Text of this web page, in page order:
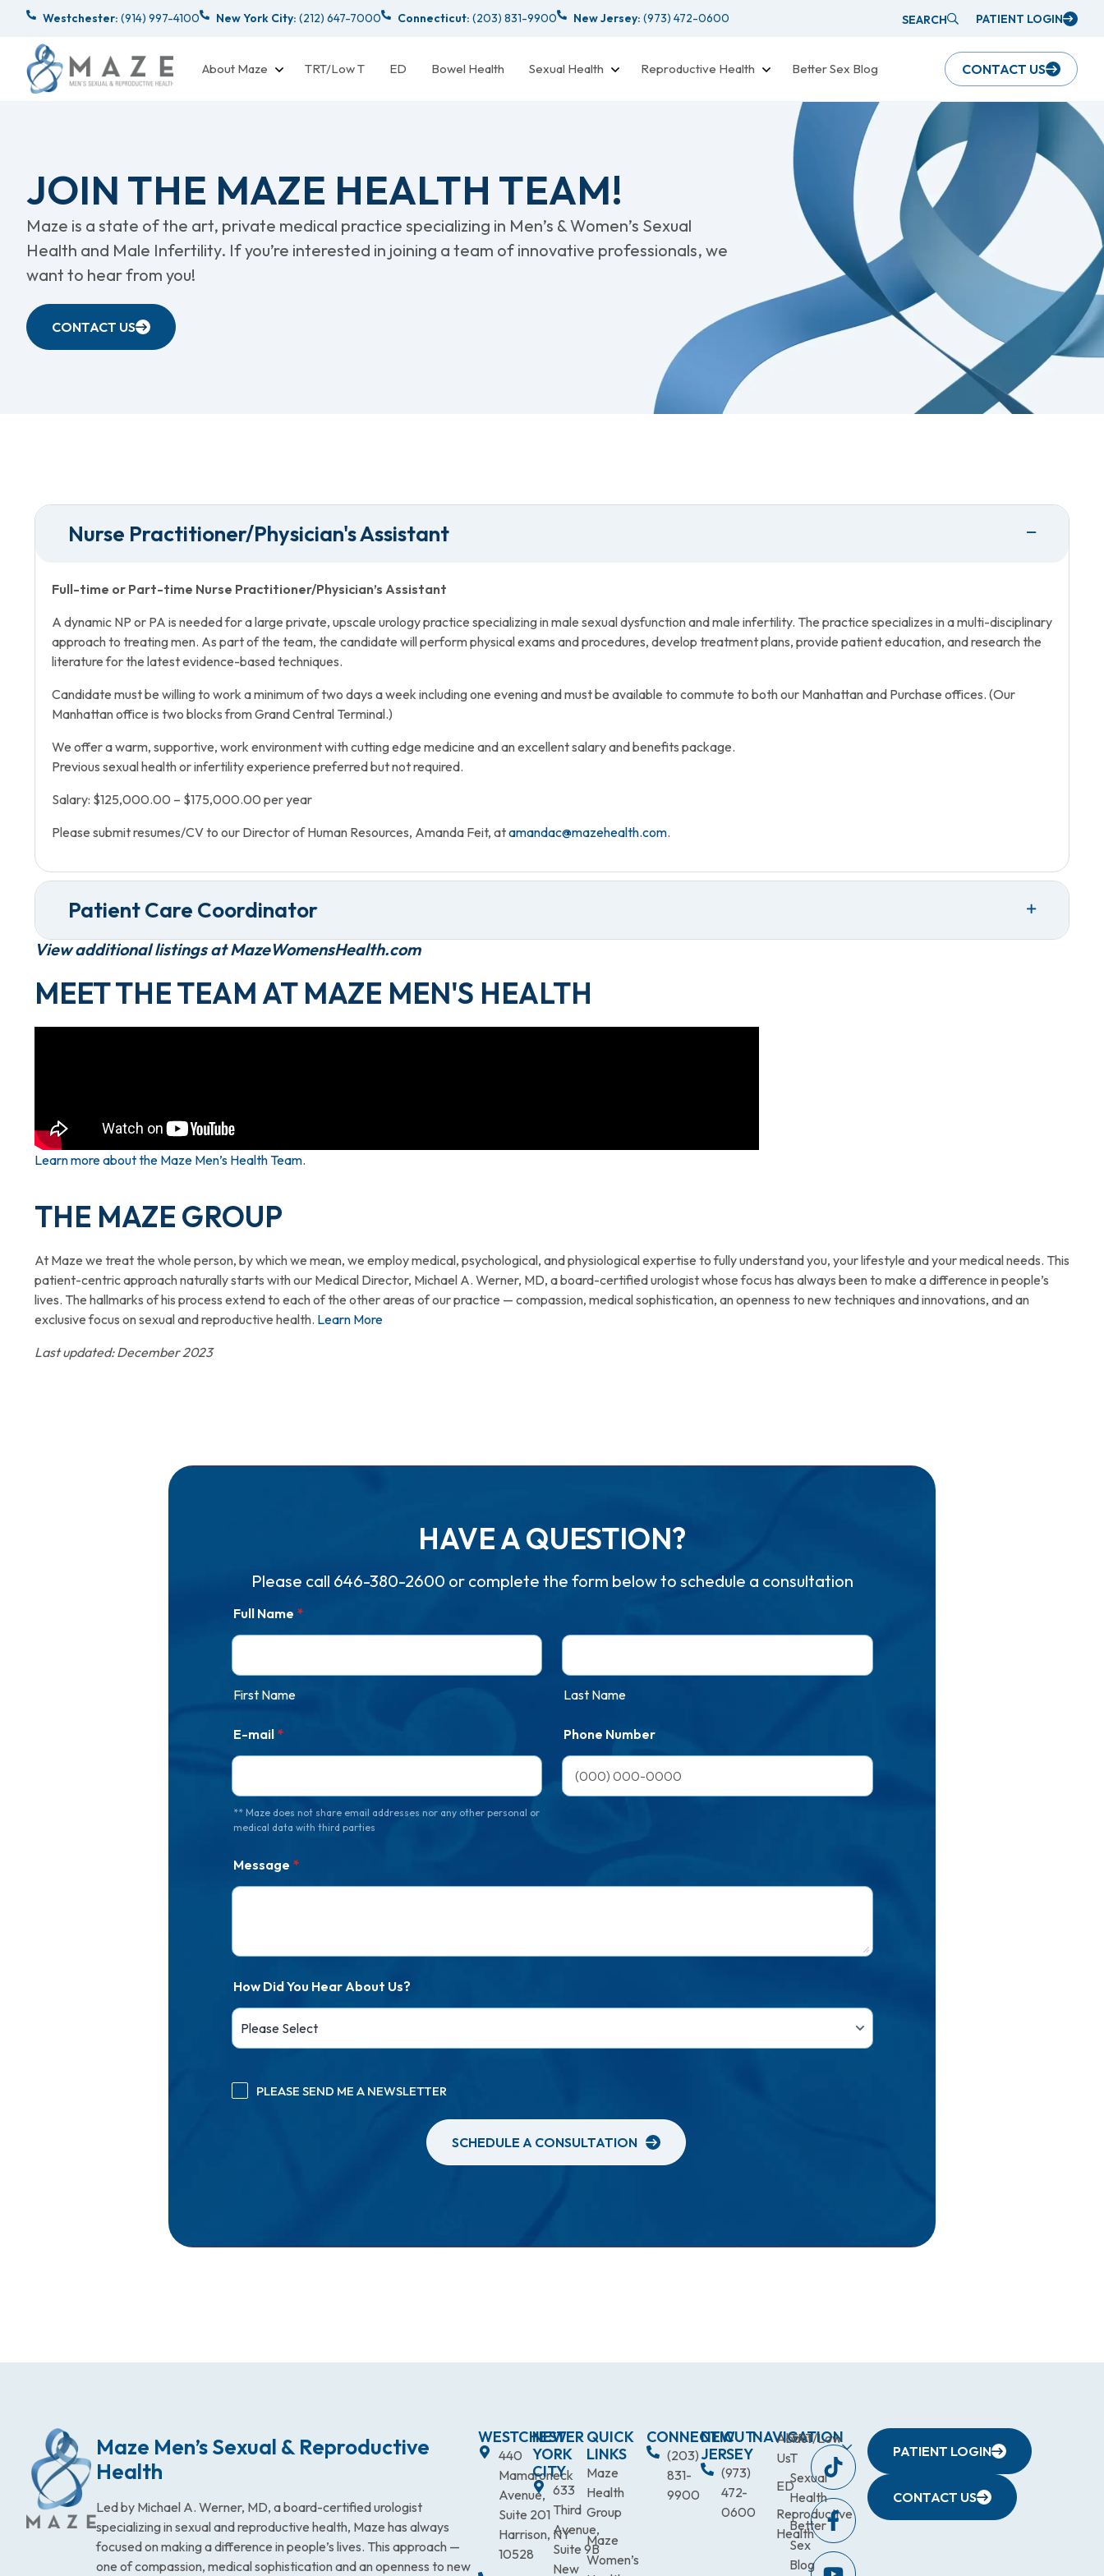
Westchester: (914) 997-4100 New York City: (212) 647-7000 Connecticut: (203) 831-9900 New Jersey: (973) 472-0600 SEARCH PATIENT LOGIN
About Maze TRT/Low T ED Bowel Health Sexual Health Reproductive Health Better Sex Blog CONTACT US
JOIN THE MAZE HEALTH TEAM!
Maze is a state of the art, private medical practice specializing in Men’s & Women’s Sexual
Health and Male Infertility. If you’re interested in joining a team of innovative professionals, we
want to hear from you!
CONTACT US
Nurse Practitioner/Physician's Assistant
Full-time or Part-time Nurse Practitioner/Physician’s Assistant
A dynamic NP or PA is needed for a large private, upscale urology practice specializing in male sexual dysfunction and male infertility. The practice specializes in a multi-disciplinary
approach to treating men. As part of the team, the candidate will perform physical exams and procedures, develop treatment plans, provide patient education, and research the
literature for the latest evidence-based techniques.
Candidate must be willing to work a minimum of two days a week including one evening and must be available to commute to both our Manhattan and Purchase offices. (Our
Manhattan office is two blocks from Grand Central Terminal.)
We offer a warm, supportive, work environment with cutting edge medicine and an excellent salary and benefits package.
Previous sexual health or infertility experience preferred but not required.
Salary: $125,000.00 – $175,000.00 per year
Please submit resumes/CV to our Director of Human Resources, Amanda Feit, atamandac@mazehealth.com.
Patient Care Coordinator
View additional listings at MazeWomensHealth.com
MEET THE TEAM AT MAZE MEN'S HEALTH
Learn more about the Maze Men’s Health Team.
THE MAZE GROUP
At Maze we treat the whole person, by which we mean, we employ medical, psychological, and physiological expertise to fully understand you, your lifestyle and your medical needs. This
patient-centric approach naturally starts with our Medical Director, Michael A. Werner, MD, a board-certified urologist whose focus has always been to make a difference in people’s
lives. The hallmarks of his process extend to each of the other areas of our practice — compassion, medical sophistication, an openness to new techniques and innovations, and an
exclusive focus on sexual and reproductive health. Learn More
Last updated: December 2023
HAVE A QUESTION?
Please call 646-380-2600 or complete the form below to schedule a consultation
Full Name *
First Name Last Name
E-mail *
** Maze does not share email addresses nor any other personal or
medical data with third parties
Phone Number
Message *
How Did You Hear About Us?
PLEASE SEND ME A NEWSLETTER
SCHEDULE A CONSULTATION
Maze Men’s Sexual & Reproductive
Health
Led by Michael A. Werner, MD, a board-certified urologist
specializing in sexual and reproductive health, Maze has always
focused on making a difference in people’s lives. This approach —
one of compassion, medical sophistication and an openness to new
WESTCHESTER
440
Mamaroneck
Avenue,
Suite 201
Harrison, NY
10528
NEW
YORK
CITY
633
Third
Avenue,
Suite 9B
New
QUICK
LINKS
Maze
Health
Group
Maze
Women’s
CONNECTICUT
(203)
831-
9900
NEW
JERSEY
(973)
472-
0600
NAVIGATION
About
Us
ED
Reproductive
Health
TRT/Low
T
Sexual
Health
Better
Sex
Blog
PATIENT LOGIN
CONTACT US